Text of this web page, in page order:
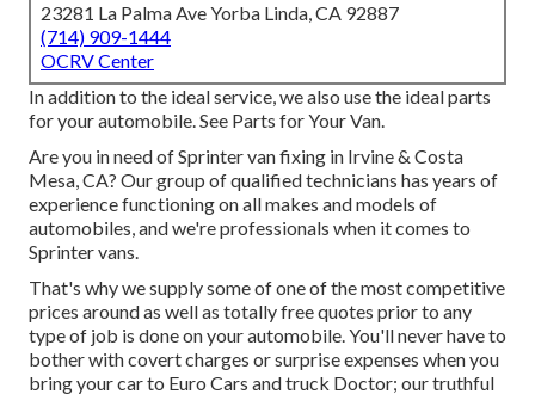
23281 La Palma Ave Yorba Linda, CA 92887
(714) 909-1444
OCRV Center
In addition to the ideal service, we also use the ideal parts
for your automobile. See Parts for Your Van.
Are you in need of Sprinter van fixing in Irvine & Costa
Mesa, CA? Our group of qualified technicians has years of
experience functioning on all makes and models of
automobiles, and we're professionals when it comes to
Sprinter vans.
That's why we supply some of one of the most competitive
prices around as well as totally free quotes prior to any
type of job is done on your automobile. You'll never have to
bother with covert charges or surprise expenses when you
bring your car to Euro Cars and truck Doctor; our truthful